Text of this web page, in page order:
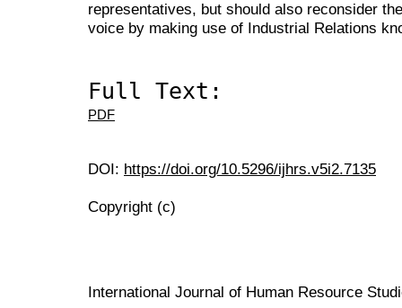
representatives, but should also reconsider
voice by making use of Industrial Relations
Full Text:
PDF
DOI: https://doi.org/10.5296/ijhrs.v5i2.7135
Copyright (c)
International Journal of Human Resource